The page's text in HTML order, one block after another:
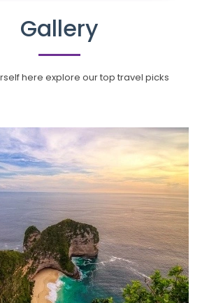
Gallery
here explore our top travel picks